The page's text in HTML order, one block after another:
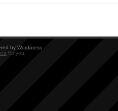
by Wordpress
for you.